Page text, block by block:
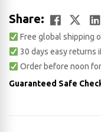
Share:
Free global shipping
30 days easy returns
Order before noon
Guaranteed Safe